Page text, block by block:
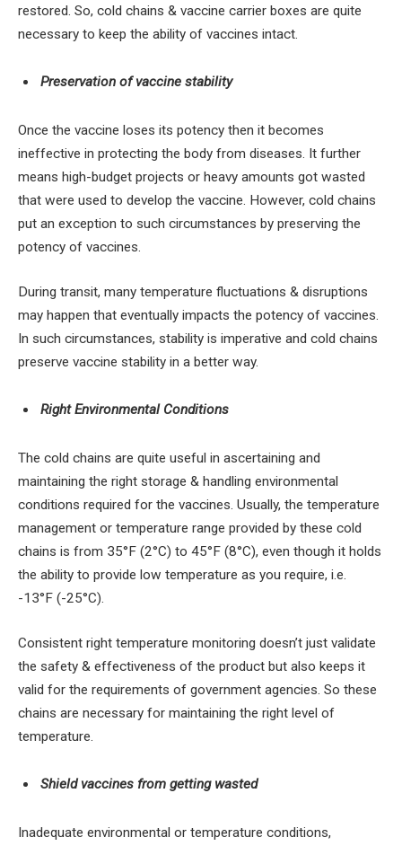
restored. So, cold chains & vaccine carrier boxes are quite
necessary to keep the ability of vaccines intact.
Preservation of vaccine stability
Once the vaccine loses its potency then it becomes
ineffective in protecting the body from diseases. It further
means high-budget projects or heavy amounts got wasted
that were used to develop the vaccine. However, cold chains
put an exception to such circumstances by preserving the
potency of vaccines.
During transit, many temperature fluctuations & disruptions
may happen that eventually impacts the potency of vaccines.
In such circumstances, stability is imperative and cold chains
preserve vaccine stability in a better way.
Right Environmental Conditions
The cold chains are quite useful in ascertaining and
maintaining the right storage & handling environmental
conditions required for the vaccines. Usually, the temperature
management or temperature range provided by these cold
chains is from 35°F (2°C) to 45°F (8°C), even though it holds
the ability to provide low temperature as you require, i.e.
-13°F (-25°C).
Consistent right temperature monitoring doesn’t just validate
the safety & effectiveness of the product but also keeps it
valid for the requirements of government agencies. So these
chains are necessary for maintaining the right level of
temperature.
Shield vaccines from getting wasted
Inadequate environmental or temperature conditions,